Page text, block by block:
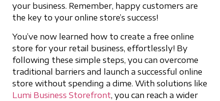
your business. Remember, happy customers are
the key to your online store’s success!
You’ve now learned how to create a free online
store for your retail business, effortlessly! By
following these simple steps, you can overcome
traditional barriers and launch a successful online
store without spending a dime. With solutions like
Lumi Business Storefront, you can reach a wider